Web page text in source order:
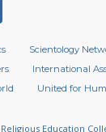
Scientology
International
United for
Education